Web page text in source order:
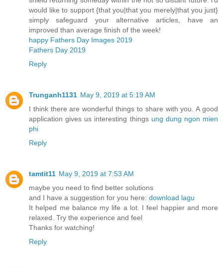
would like to support {that you|that you merely|that you just}
simply safeguard your alternative articles, have an
improved than average finish of the week!
happy Fathers Day Images 2019
Fathers Day 2019
Reply
Trunganh1131 May 9, 2019 at 5:19 AM
I think there are wonderful things to share with you. A good
application gives us interesting things ung dung ngon mien
phi
Reply
tamtit11 May 9, 2019 at 7:53 AM
maybe you need to find better solutions
and I have a suggestion for you here: download lagu
It helped me balance my life a lot. I feel happier and more
relaxed. Try the experience and feel
Thanks for watching!
Reply